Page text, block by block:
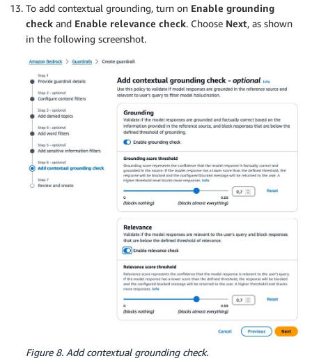
To add contextual grounding, turn on Enable grounding
check and Enable relevance check. Choose Next, as shown
in the following screenshot.
Figure 8. Add contextual grounding check.